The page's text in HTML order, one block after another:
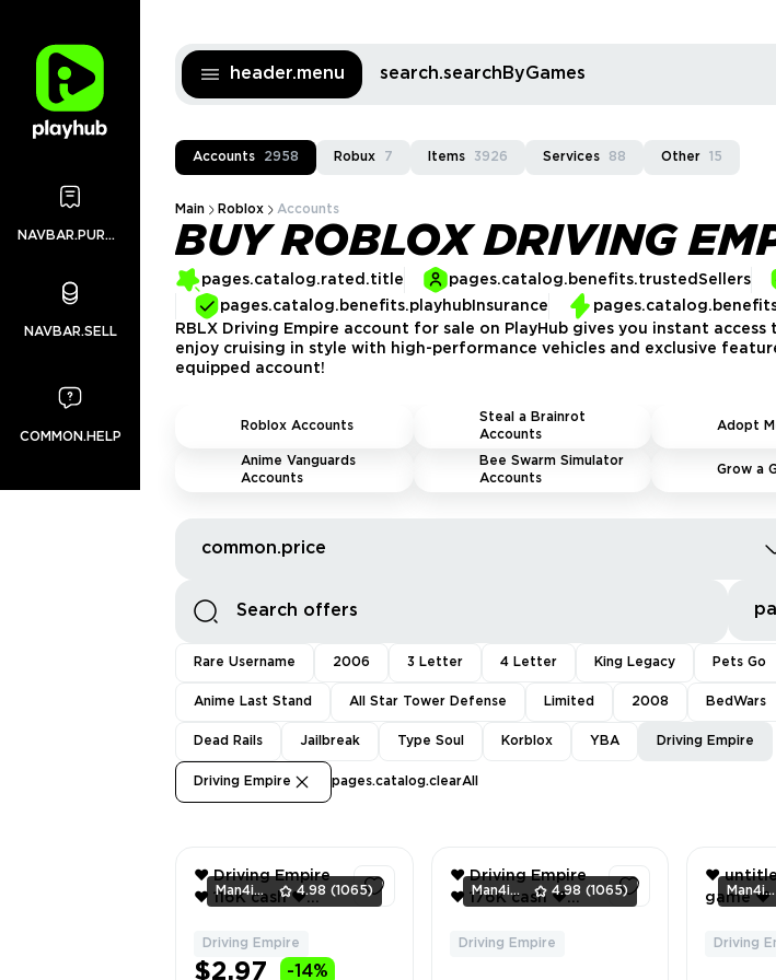
header.menu search.searchByGames
Accounts 2958 Robux 7 Items 3926 Services 88 Other 15
Main Roblox Accounts
BUY ROBLOX DRIVING
pages.catalog.rated.title pages.catalog.benefits.trustedSellers
pages.catalog.benefits.playhubInsurance
RBLX Driving Empire account for sale on PlayHub gives you instant
enjoy cruising in style with high-performance vehicles and exclusive
equipped account!
Roblox Accounts
Steal a Brainrot
Accounts
Adopt
Anime Vanguards
Accounts
Bee Swarm Simulator
Accounts
Grow a
common.price
Rare Username 2006 3 Letter 4 Letter King Legacy Pets Go
Anime Last Stand All Star Tower Defense Limited 2008 BedWars
Dead Rails Jailbreak Type Soul Korblox YBA Driving Empire
Driving Empire pages.catalog.clearAll
Man4ikonik 4.98 (1065)
❤️ Driving Empire
❤️ 116K cash ❤️
temerario ❤️
Inventory value
Driving Empire
$2.97
-14%
Man4ikonik 4.98 (1065)
❤️ Driving Empire
❤️ 176K cash ❤️
Adopt Me ❤️ 1K
Driving Empire
Man4ikonik
❤️
game ❤️ 7.6K cash
Driving
Driving
NAVBAR.PURCHASES
NAVBAR.SELL
COMMON.HELP